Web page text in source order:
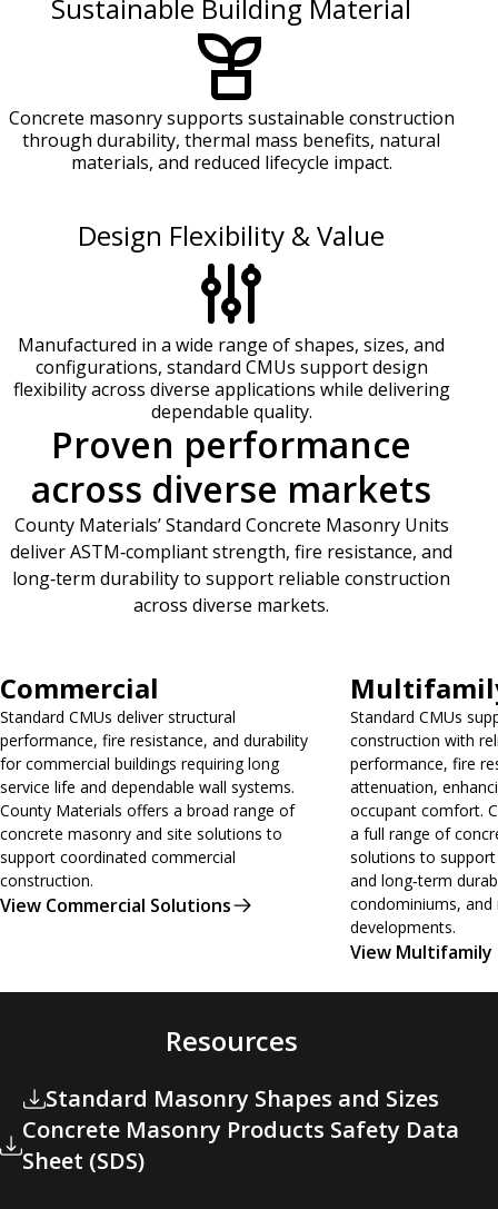
Sustainable Building Material
Concrete masonry supports sustainable construction
through durability, thermal mass benefits, natural
materials, and reduced lifecycle impact.
Design Flexibility & Value
Manufactured in a wide range of shapes, sizes, and
configurations, standard CMUs support design
flexibility across diverse applications while delivering
dependable quality.
Proven performance
across diverse markets
County Materials’ Standard Concrete Masonry Units
deliver ASTM‑compliant strength, fire resistance, and
long‑term durability to support reliable construction
across diverse markets.
Commercial
Standard CMUs deliver structural
performance, fire resistance, and durability
for commercial buildings requiring long
service life and dependable wall systems.
County Materials offers a broad range of
concrete masonry and site solutions to
support coordinated commercial
construction.
View Commercial Solutions
Standard CMUs
construction with
performance, fire
attenuation,
occupant comfort.
a full range of
solutions to
and long‑term
condominiums, and
developments.
View Multifamily
Resources
Standard Masonry Shapes and Sizes
Concrete Masonry Products Safety Data
Sheet (SDS)